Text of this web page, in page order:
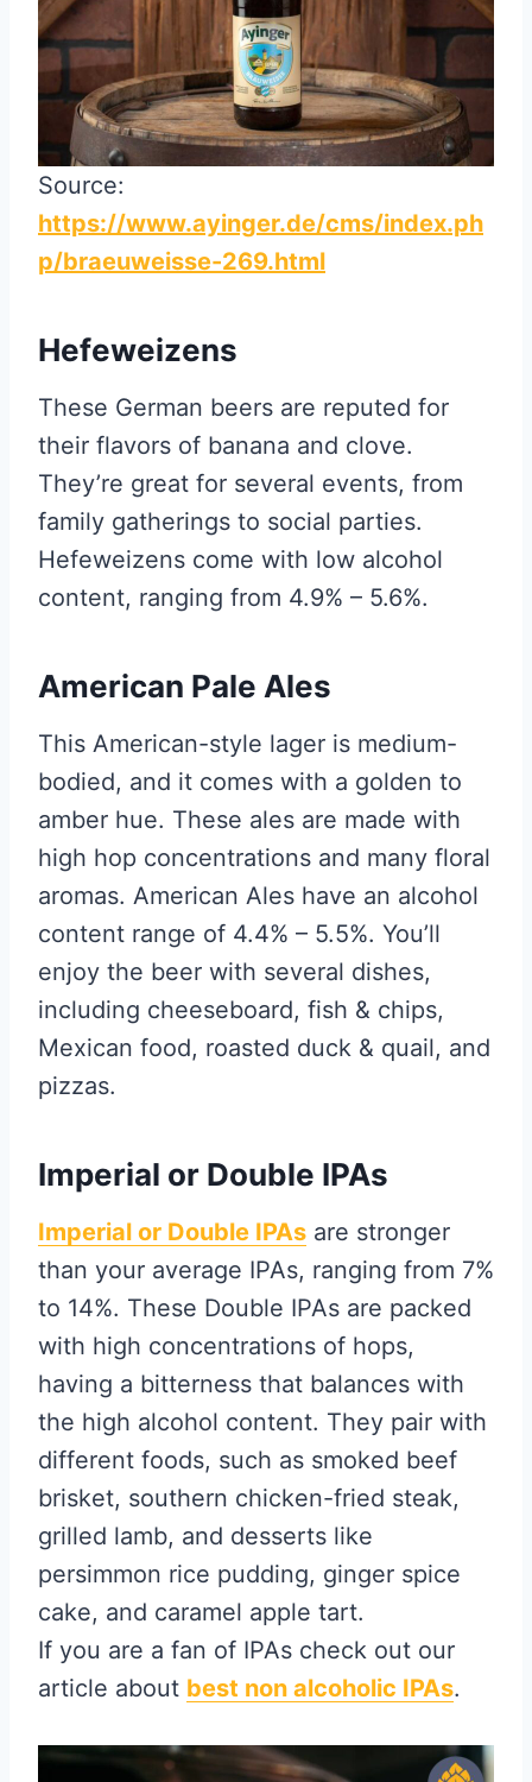
Source:
https://www.ayinger.de/cms/index.ph
p/braeuweisse-269.html
Hefeweizens
These German beers are reputed for
their flavors of banana and clove.
They’re great for several events, from
family gatherings to social parties.
Hefeweizens come with low alcohol
content, ranging from 4.9% – 5.6%.
American Pale Ales
This American-style lager is medium-
bodied, and it comes with a golden to
amber hue. These ales are made with
high hop concentrations and many floral
aromas. American Ales have an alcohol
content range of 4.4% – 5.5%. You’ll
enjoy the beer with several dishes,
including cheeseboard, fish & chips,
Mexican food, roasted duck & quail, and
pizzas.
Imperial or Double IPAs
Imperial or Double IPAs are stronger
than your average IPAs, ranging from 7%
to 14%. These Double IPAs are packed
with high concentrations of hops,
having a bitterness that balances with
the high alcohol content. They pair with
different foods, such as smoked beef
brisket, southern chicken-fried steak,
grilled lamb, and desserts like
persimmon rice pudding, ginger spice
cake, and caramel apple tart.
If you are a fan of IPAs check out our
article about best non alcoholic IPAs.